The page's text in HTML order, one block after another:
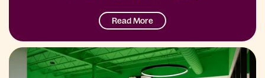
Read More